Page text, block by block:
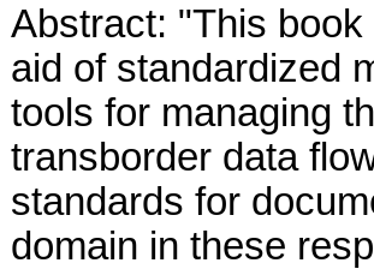
Abstract: "This
aid of standardized
tools for managing
transborder data
standards for
domain in these